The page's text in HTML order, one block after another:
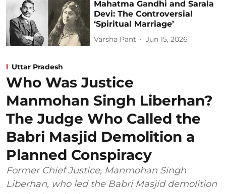
Mahatma Gandhi and Sarala
Devi: The Controversial
‘Spiritual Marriage’
Varsha Pant Jun 15, 2026
Uttar Pradesh
Who Was Justice
Manmohan Singh Liberhan?
The Judge Who Called the
Babri Masjid Demolition a
Planned Conspiracy
Former Chief Justice, Manmohan Singh
Liberhan, who led the Babri Masjid demolition